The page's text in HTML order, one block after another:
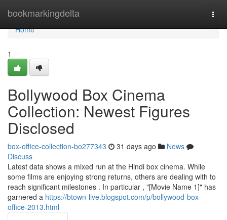
bookmarkingdelta
Home
Home
1
Bollywood Box Cinema
Collection: Newest Figures
Disclosed
box-office-collection-bo277343 31 days ago
News
Discuss
Latest data shows a mixed run at the Hindi box cinema. While
some films are enjoying strong returns, others are dealing with to
reach significant milestones . In particular , "[Movie Name 1]" has
garnered a https://btown-live.blogspot.com/p/bollywood-box-
office-2013.html